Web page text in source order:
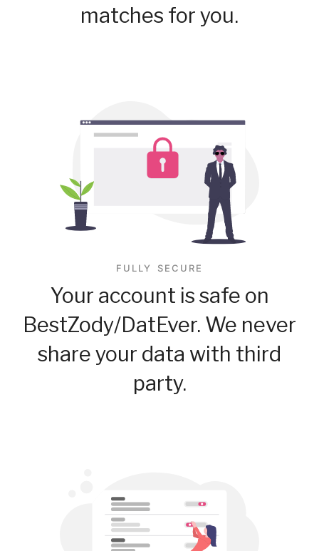
matches for you.
FULLY SECURE
Your account is safe on
BestZody/DatEver. We never
share your data with third
party.